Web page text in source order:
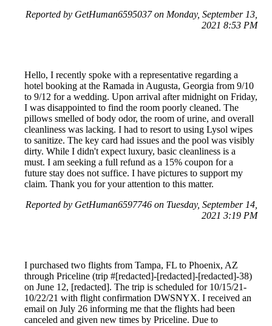
Reported by GetHuman6595037 on Monday, September 13,
2021 8:53 PM
Hello, I recently spoke with a representative regarding a
hotel booking at the Ramada in Augusta, Georgia from 9/10
to 9/12 for a wedding. Upon arrival after midnight on Friday,
I was disappointed to find the room poorly cleaned. The
pillows smelled of body odor, the room of urine, and overall
cleanliness was lacking. I had to resort to using Lysol wipes
to sanitize. The key card had issues and the pool was visibly
dirty. While I didn't expect luxury, basic cleanliness is a
must. I am seeking a full refund as a 15% coupon for a
future stay does not suffice. I have pictures to support my
claim. Thank you for your attention to this matter.
Reported by GetHuman6597746 on Tuesday, September 14,
2021 3:19 PM
I purchased two flights from Tampa, FL to Phoenix, AZ
through Priceline (trip #[redacted]-[redacted]-[redacted]-38)
on June 12, [redacted]. The trip is scheduled for 10/15/21-
10/22/21 with flight confirmation DWSNYX. I received an
email on July 26 informing me that the flights had been
canceled and given new times by Priceline. Due to